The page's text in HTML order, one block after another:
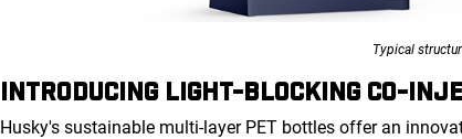
Typical
INTRODUCING LIGHT-BLOCKING CO-
Husky's sustainable multi-layer PET bottles offer an